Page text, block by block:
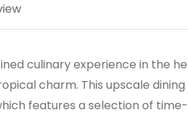
culinary experience in the
charm. This upscale dining
features a selection of